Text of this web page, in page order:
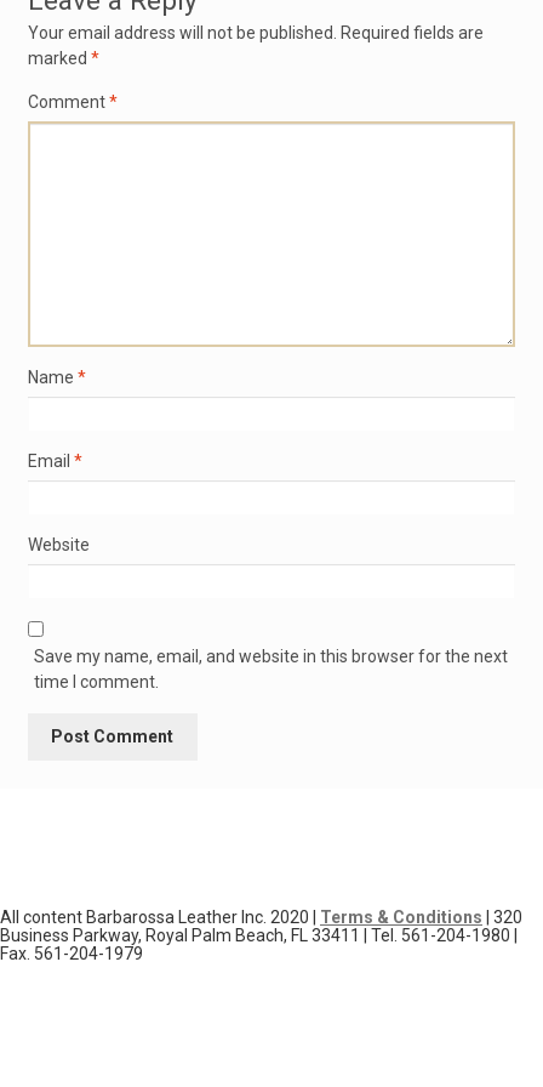
Your email address will not be published.
Required fields are
marked *
Comment*
Name *
Email *
Website
Save my name, email, and website in this browser for the next
time I comment.
All content Barbarossa Leather Inc. 2020 | Terms & Conditions | 320
Business Parkway, Royal Palm Beach, FL 33411 | Tel. 561-204-1980 |
Fax. 561-204-1979